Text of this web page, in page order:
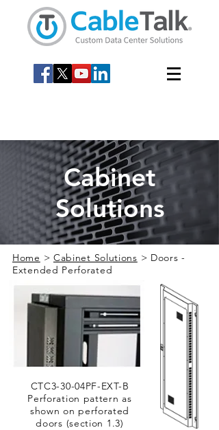
Cabinet
Solutions
Home > Cabinet Solutions > Doors -
Extended Perforated
CTC3-30-04PF-EXT-B
Perforation pattern as
shown on perforated
doors (section 1.3)